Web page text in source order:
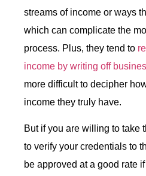
streams of income or ways
which can complicate the
process. Plus, they tend to
income by writing off
more difficult to decipher
income they truly have.
But if you are willing to take
to verify your credentials to
be approved at a good rate